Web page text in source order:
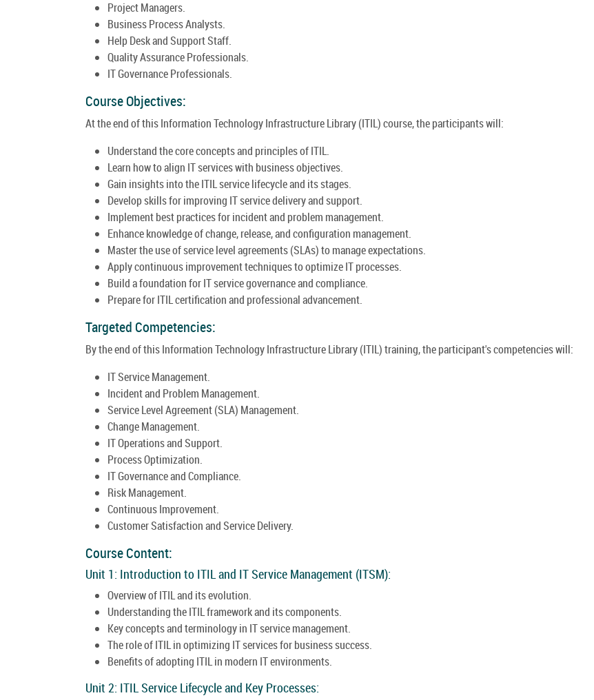
Project Managers.
Business Process Analysts.
Help Desk and Support Staff.
Quality Assurance Professionals.
IT Governance Professionals.
Course Objectives:
At the end of this Information Technology Infrastructure Library (ITIL) course, the participants will:
Understand the core concepts and principles of ITIL.
Learn how to align IT services with business objectives.
Gain insights into the ITIL service lifecycle and its stages.
Develop skills for improving IT service delivery and support.
Implement best practices for incident and problem management.
Enhance knowledge of change, release, and configuration management.
Master the use of service level agreements (SLAs) to manage expectations.
Apply continuous improvement techniques to optimize IT processes.
Build a foundation for IT service governance and compliance.
Prepare for ITIL certification and professional advancement.
Targeted Competencies:
By the end of this Information Technology Infrastructure Library (ITIL) training, the participant's competencies will:
IT Service Management.
Incident and Problem Management.
Service Level Agreement (SLA) Management.
Change Management.
IT Operations and Support.
Process Optimization.
IT Governance and Compliance.
Risk Management.
Continuous Improvement.
Customer Satisfaction and Service Delivery.
Course Content:
Unit 1: Introduction to ITIL and IT Service Management (ITSM):
Overview of ITIL and its evolution.
Understanding the ITIL framework and its components.
Key concepts and terminology in IT service management.
The role of ITIL in optimizing IT services for business success.
Benefits of adopting ITIL in modern IT environments.
Unit 2: ITIL Service Lifecycle and Key Processes: